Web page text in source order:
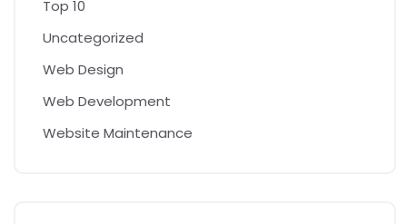
Top 10
Uncategorized
Web Design
Web Development
Website Maintenance